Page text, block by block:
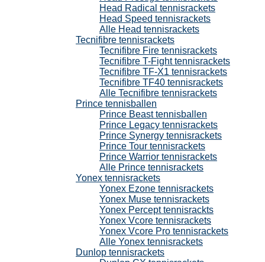
Head Radical tennisrackets
Head Speed tennisrackets
Alle Head tennisrackets
Tecnifibre tennisrackets
Tecnifibre Fire tennisrackets
Tecnifibre T-Fight tennisrackets
Tecnifibre TF-X1 tennisrackets
Tecnifibre TF40 tennisrackets
Alle Tecnifibre tennisrackets
Prince tennisballen
Prince Beast tennisballen
Prince Legacy tennisrackets
Prince Synergy tennisrackets
Prince Tour tennisrackets
Prince Warrior tennisrackets
Alle Prince tennisrackets
Yonex tennisrackets
Yonex Ezone tennisrackets
Yonex Muse tennisrackets
Yonex Percept tennisrackts
Yonex Vcore tennisrackets
Yonex Vcore Pro tennisrackets
Alle Yonex tennisrackets
Dunlop tennisrackets